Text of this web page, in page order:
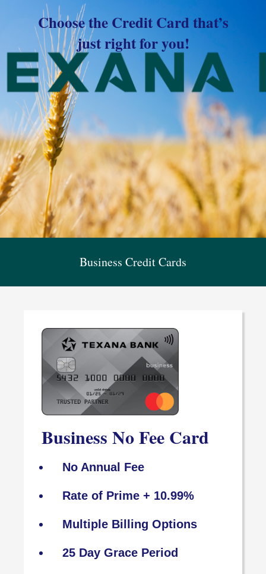
Choose the Credit Card that’s
just right for you!
Business Credit Cards
Business No Fee Card
No Annual Fee
Rate of Prime + 10.99%
Multiple Billing Options
25 Day Grace Period